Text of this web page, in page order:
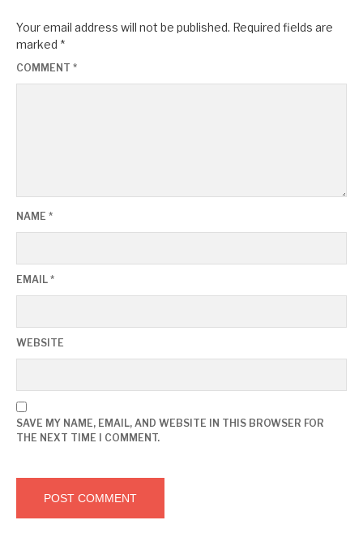
Your email address will not be published. Required fields are
marked *
COMMENT *
NAME *
EMAIL *
WEBSITE
SAVE MY NAME, EMAIL, AND WEBSITE IN THIS BROWSER FOR
THE NEXT TIME I COMMENT.